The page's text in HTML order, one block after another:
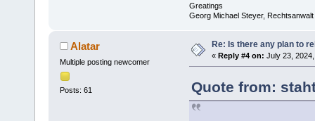
Greatings
Georg Michael Steyer, Rechtsanwalt
Alatar
Multiple posting newcomer
Posts: 61
Re: Is there any plan to
« Reply #4 on: July 23,
Quote from: